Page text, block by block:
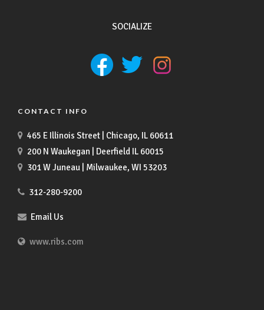
SOCIALIZE
CONTACT INFO
465 E Illinois Street | Chicago, IL 60611
200 N Waukegan | Deerfield IL 60015
301 W Juneau | Milwaukee, WI 53203
312-280-9200
Email Us
www.ribs.com